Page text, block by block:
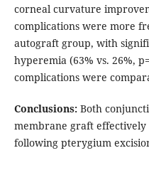
corneal curvature
complications were more
autograft group, with
hyperemia (63% vs. 26%,
complications were
Conclusions:Both
membrane graft
following pterygium